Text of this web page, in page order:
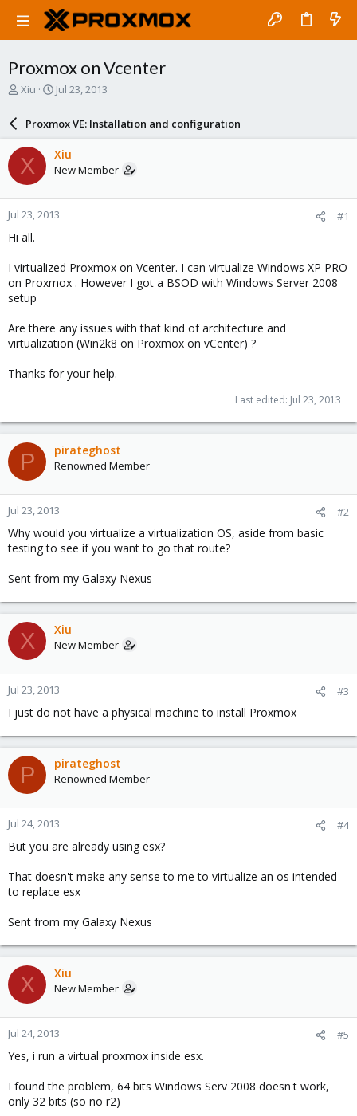
Proxmox on Vcenter
T
a
d
s
t
a
r
t
e
r
Xiu
S
r
d
a
e
Jul 23, 2013
Proxmox VE: Installation and configuration
X Xiu
New Member
Jul 23, 2013 #1
Hi all.
I virtualized Proxmox on Vcenter. I can virtualize Windows XP PRO
on Proxmox . However I got a BSOD with Windows Server 2008
setup
Are there any issues with that kind of architecture and
virtualization (Win2k8 on Proxmox on vCenter) ?
Thanks for your help.
Last edited: Jul 23, 2013
P pirateghost
Renowned Member
Jul 23, 2013 #2
Why would you virtualize a virtualization OS, aside from basic
testing to see if you want to go that route?
Sent from my Galaxy Nexus
X Xiu
New Member
Jul 23, 2013 #3
I just do not have a physical machine to install Proxmox
P pirateghost
Renowned Member
Jul 24, 2013 #4
But you are already using esx?
That doesn't make any sense to me to virtualize an os intended
to replace esx
Sent from my Galaxy Nexus
X Xiu
New Member
Jul 24, 2013 #5
Yes, i run a virtual proxmox inside esx.
I found the problem, 64 bits Windows Serv 2008 doesn't work,
only 32 bits (so no r2)